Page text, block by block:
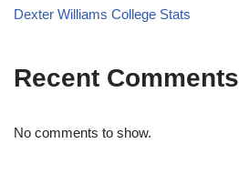
Dexter Williams College Stats
Recent Comments
No comments to show.